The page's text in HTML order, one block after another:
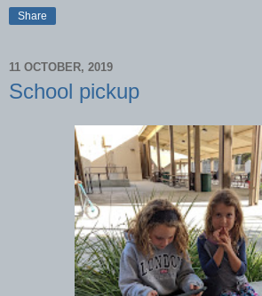
Share
11 OCTOBER, 2019
School pickup